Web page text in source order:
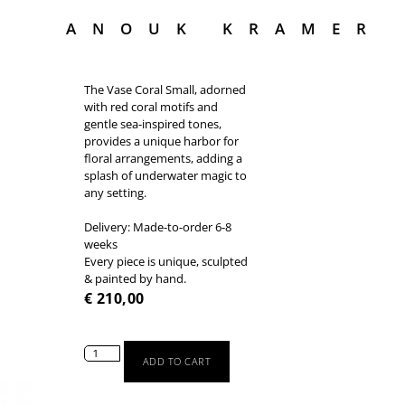
ANOUK KRAMER
The Vase Coral Small, adorned
with red coral motifs and
gentle sea-inspired tones,
provides a unique harbor for
floral arrangements, adding a
splash of underwater magic to
any setting.
Delivery: Made-to-order 6-8
weeks
Every piece is unique, sculpted
& painted by hand.
€ 210,00
ADD TO CART